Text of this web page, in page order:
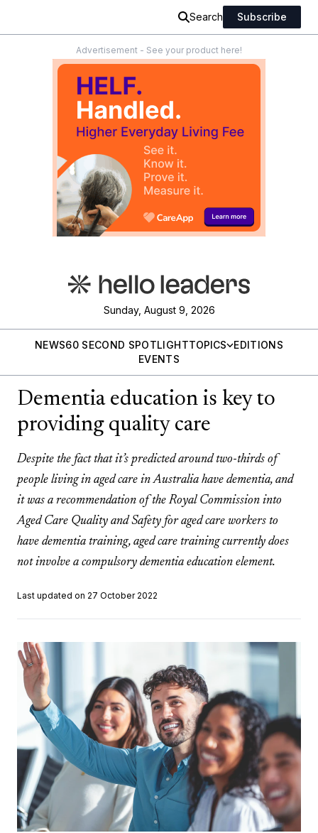
Search Subscribe
Advertisement - See your product here!
Sunday, August 9, 2026
NEWS60 SECOND SPOTLIGHTTOPICS
EDITIONS
EVENTS
Dementia education is key to
providing quality care
Despite the fact that it’s predicted around two-thirds of
people living in aged care in Australia have dementia, and
it was a recommendation of the Royal Commission into
Aged Care Quality and Safety for aged care workers to
have dementia training, aged care training currently does
not involve a compulsory dementia education element.
Last updated on 27 October 2022